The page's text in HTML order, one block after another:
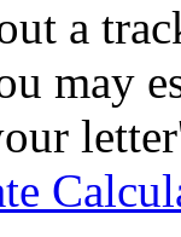
a
may